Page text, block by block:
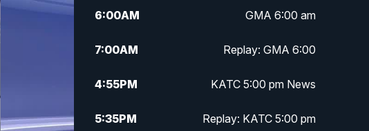
6:00AM GMA 6:00 am
7:00AM Replay: GMA 6:00
4:55PM KATC 5:00 pm News
5:35PM Replay: KATC 5:00 pm